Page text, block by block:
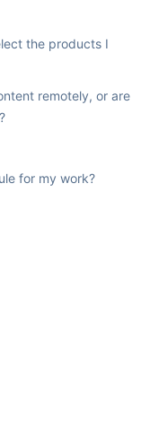
the products I
remotely, or are
for my work?